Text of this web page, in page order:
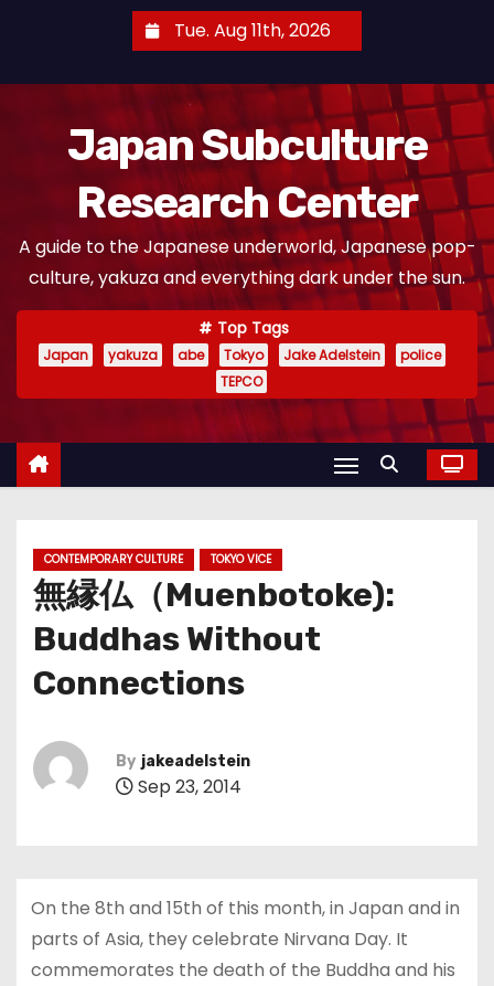
Tue. Aug 11th, 2026
Japan Subculture
Research Center
A guide to the Japanese underworld, Japanese pop-
culture, yakuza and everything dark under the sun.
Top Tags
Japan yakuza abe Tokyo Jake Adelstein
police
TEPCO
CONTEMPORARY CULTURE TOKYO VICE
無縁仏（Muenbotoke):
Buddhas Without
Connections
By jakeadelstein
Sep 23, 2014
On the 8th and 15th of this month, in Japan and in
parts of Asia, they celebrate Nirvana Day. It
commemorates the death of the Buddha and his